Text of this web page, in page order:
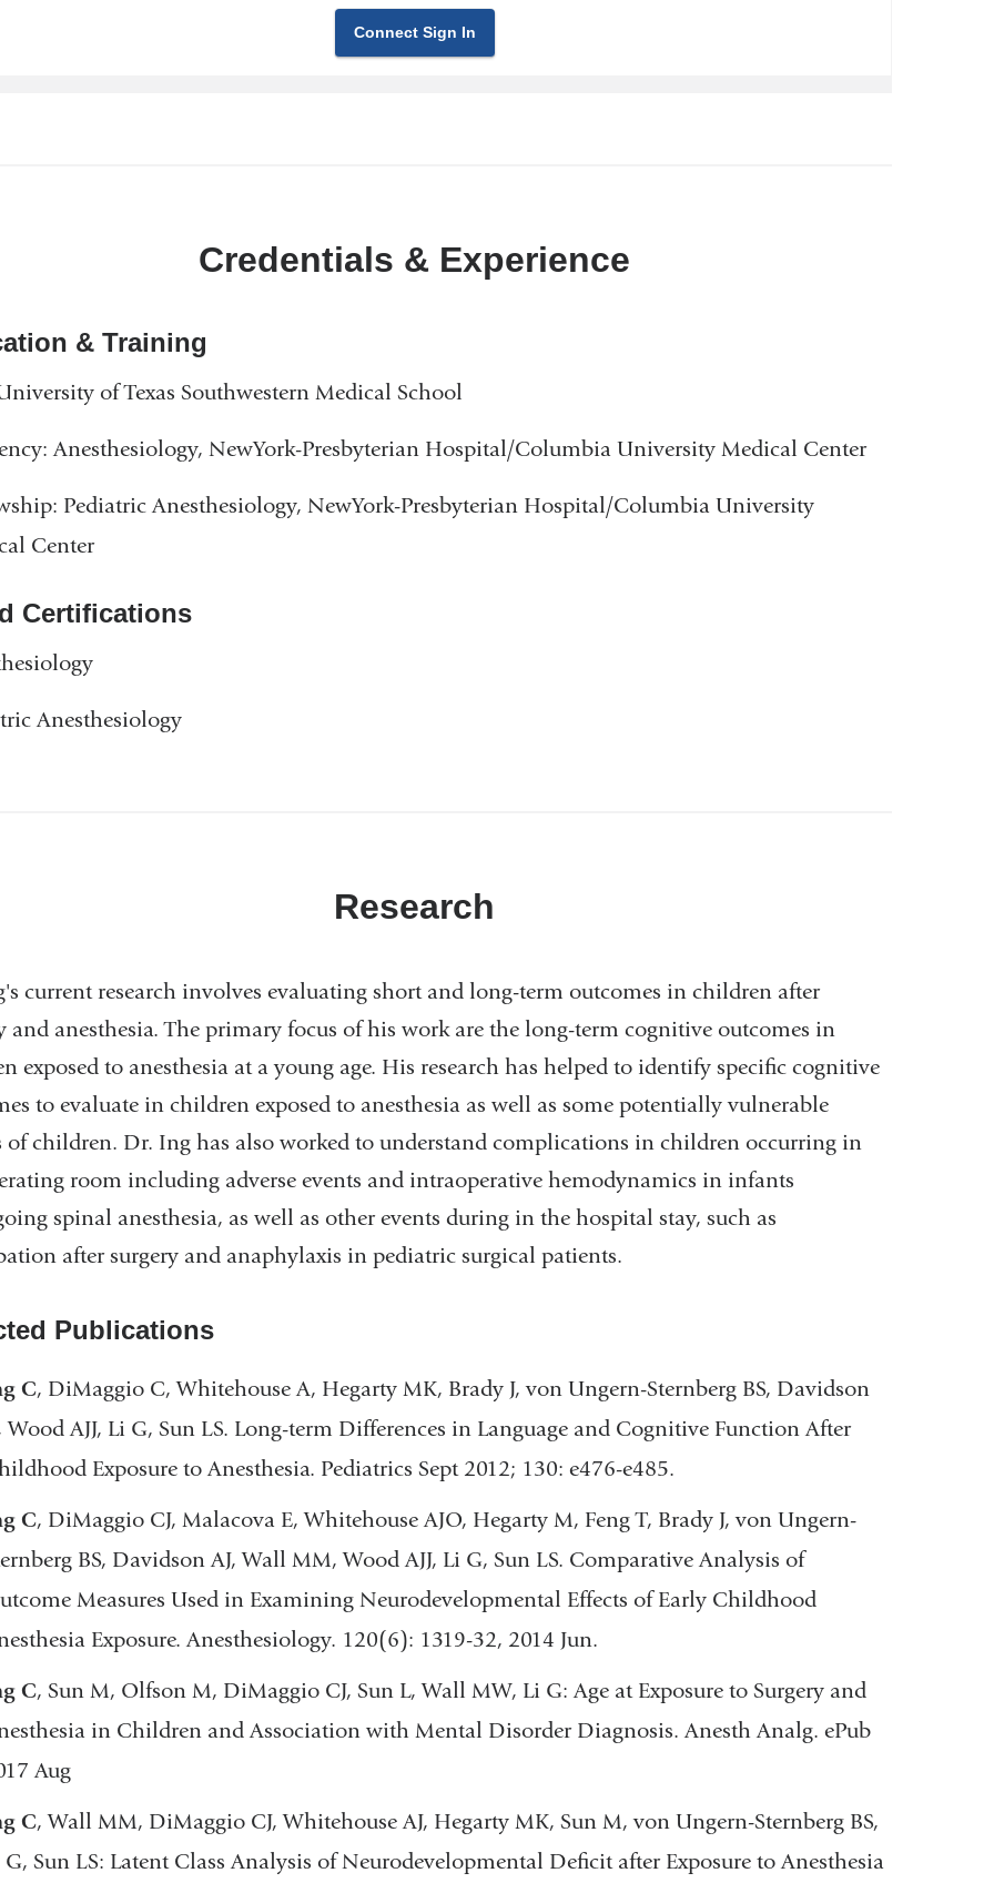
Connect Sign In
Credentials & Experience
& Training
of Texas Southwestern Medical School
Anesthesiology, NewYork-Presbyterian Hospital/Columbia University Medical Center
Pediatric Anesthesiology, NewYork-Presbyterian Hospital/Columbia University
Center
Certifications
Anesthesiology
Research
current research involves evaluating short and long-term outcomes in children after
and anesthesia. The primary focus of his work are the long-term cognitive outcomes in
exposed to anesthesia at a young age. His research has helped to identify specific cognitive
to evaluate in children exposed to anesthesia as well as some potentially vulnerable
of children. Dr. Ing has also worked to understand complications in children occurring in
room including adverse events and intraoperative hemodynamics in infants
spinal anesthesia, as well as other events during in the hospital stay, such as
after surgery and anaphylaxis in pediatric surgical patients.
Publications
C, DiMaggio C, Whitehouse A, Hegarty MK, Brady J, von Ungern-Sternberg BS, Davidson
Wood AJJ, Li G, Sun LS. Long-term Differences in Language and Cognitive Function After
Exposure to Anesthesia. Pediatrics Sept 2012; 130: e476-e485.
C, DiMaggio CJ, Malacova E, Whitehouse AJO, Hegarty M, Feng T, Brady J, von Ungern-
BS, Davidson AJ, Wall MM, Wood AJJ, Li G, Sun LS. Comparative Analysis of
Measures Used in Examining Neurodevelopmental Effects of Early Childhood
Exposure. Anesthesiology. 120(6): 1319-32, 2014 Jun.
C, Sun M, Olfson M, DiMaggio CJ, Sun L, Wall MW, Li G: Age at Exposure to Surgery and
in Children and Association with Mental Disorder Diagnosis. Anesth Analg. ePub
Aug
C, Wall MM, DiMaggio CJ, Whitehouse AJ, Hegarty MK, Sun M, von Ungern-Sternberg BS,
Sun LS: Latent Class Analysis of Neurodevelopmental Deficit after Exposure to Anesthesia